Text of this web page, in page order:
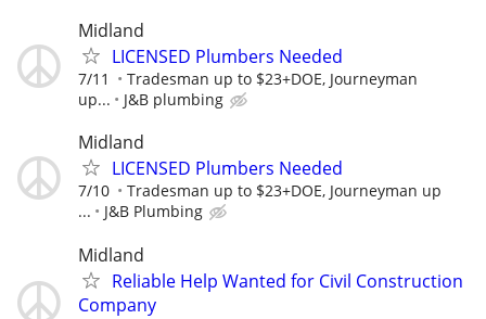
Midland
LICENSED Plumbers Needed
7/11
Tradesman up to $23+DOE, Journeyman
up...
J&B plumbing
Midland
LICENSED Plumbers Needed
7/10
Tradesman up to $23+DOE, Journeyman up
...
J&B Plumbing
Midland
Reliable Help Wanted for Civil Construction
Company